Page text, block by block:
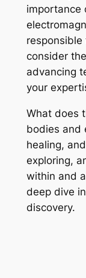
importance
responsible
consider
advancing
your
What does
bodies and
healing,
exploring,
within and
deep dive
discovery.